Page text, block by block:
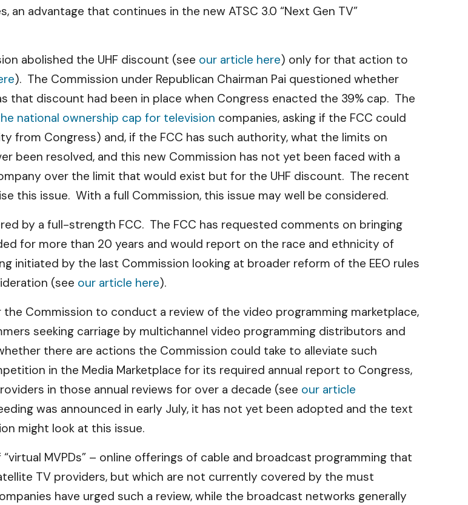
advantage that continues in the new ATSC 3.0 “Next Gen TV”
abolished the UHF discount (see our article here) only for that action to
). The Commission under Republican Chairman Pai questioned whether
that discount had been in place when Congress enacted the 39% cap. The
national ownership cap for television companies, asking if the FCC could
from Congress) and, if the FCC has such authority, what the limits on
been resolved, and this new Commission has not yet been faced with a
over the limit that would exist but for the UHF discount. The recent
this issue. With a full Commission, this issue may well be considered.
by a full-strength FCC. The FCC has requested comments on bringing
for more than 20 years and would report on the race and ethnicity of
initiated by the last Commission looking at broader reform of the EEO rules
(see our article here).
the Commission to conduct a review of the video programming marketplace,
seeking carriage by multichannel video programming distributors and
there are actions the Commission could take to alleviate such
in the Media Marketplace for its required annual report to Congress,
in those annual reviews for over a decade (see our article
was announced in early July, it has not yet been adopted and the text
might look at this issue.
MVPDs” – online offerings of cable and broadcast programming that
TV providers, but which are not currently covered by the must
have urged such a review, while the broadcast networks generally